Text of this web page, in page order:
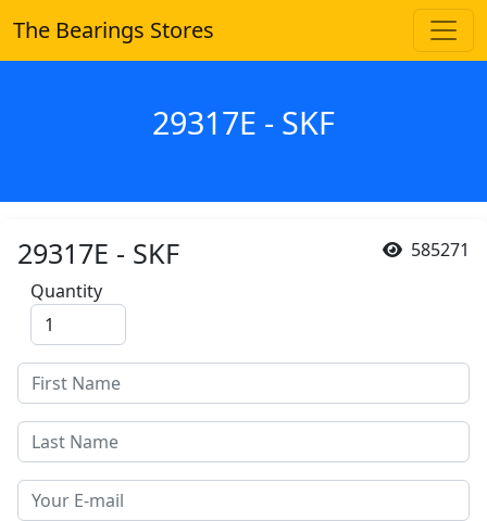
The Bearings Stores
29317E - SKF
585271
29317E - SKF
Quantity